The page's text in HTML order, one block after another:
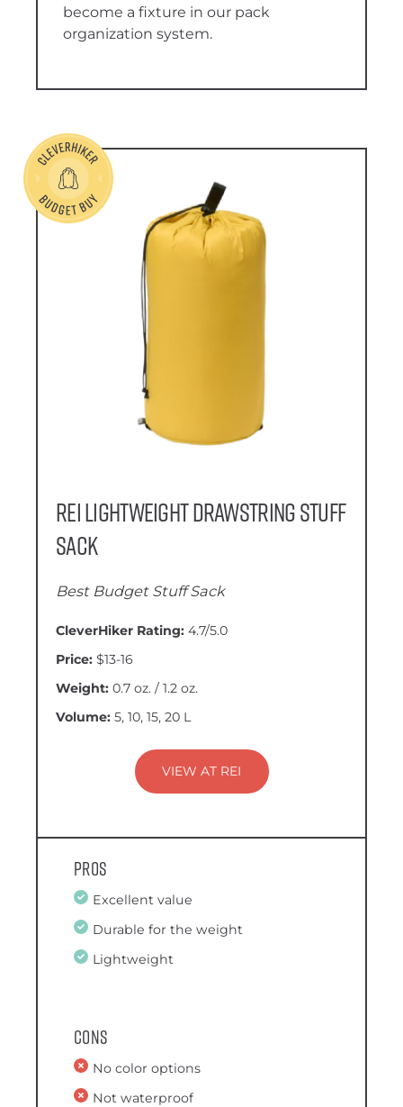
become a fixture in our pack
organization system.
REI Lightweight Drawstring Stuff
Sack
Best Budget Stuff Sack
CleverHiker Rating: 4.7/5.0
Price: $13-16
Weight: 0.7 oz. / 1.2 oz.
Volume: 5, 10, 15, 20 L
VIEW AT REI
Pros
Excellent value
Durable for the weight
Lightweight
Cons
No color options
Not waterproof